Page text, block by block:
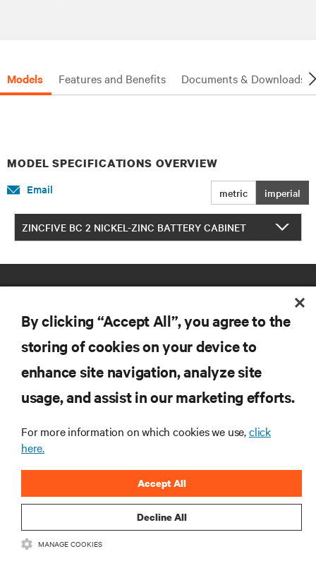
Models Features and Benefits Documents & Downloads
MODEL SPECIFICATIONS OVERVIEW
metric imperial
Email
ZINCFIVE BC 2 NICKEL-ZINC BATTERY CABINET
RESOURCES
CORPORATE
CONNECT WITH US
By clicking “Accept All”, you agree to the
storing of cookies on your device to
enhance site navigation, analyze site
usage, and assist in our marketing efforts.
For more information on which cookies we use,click
here.
Decline All
Accept All
MANAGE COOKIES